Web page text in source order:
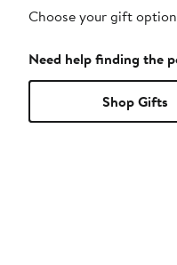
Choose your gift
Need help finding the
Shop Gifts